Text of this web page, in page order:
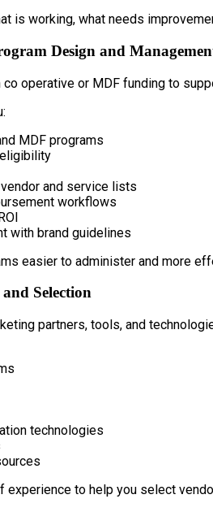
is working, what needs
Design and
operative or MDF funding to
MDF programs
and service lists
workflows
with brand guidelines
easier to administer and more
Selection
partners, tools, and
technologies
experience to help you select